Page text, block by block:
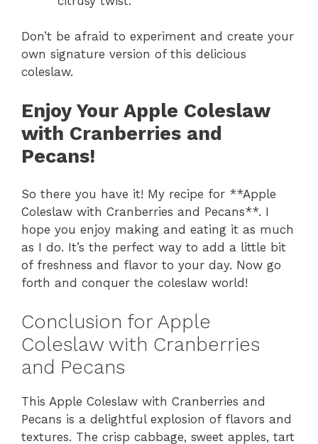
Don’t be afraid to experiment and create your
own signature version of this delicious
coleslaw.
Enjoy Your Apple Coleslaw
with Cranberries and
Pecans!
So there you have it! My recipe for **Apple
Coleslaw with Cranberries and Pecans**. I
hope you enjoy making and eating it as much
as I do. It’s the perfect way to add a little bit
of freshness and flavor to your day. Now go
forth and conquer the coleslaw world!
Conclusion for Apple
Coleslaw with Cranberries
and Pecans
This Apple Coleslaw with Cranberries and
Pecans is a delightful explosion of flavors and
textures. The crisp cabbage, sweet apples, tart